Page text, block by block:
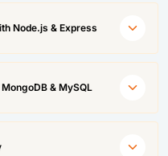
Node.js & Express
& MySQL